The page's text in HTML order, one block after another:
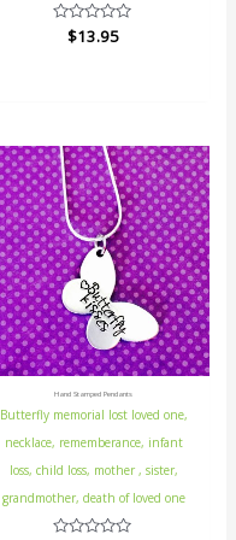
Rated
$13.95
Hand Stamped Pendants
Butterfly memorial lost loved one,
necklace, rememberance, infant
loss, child loss, mother , sister,
grandmother, death of loved one